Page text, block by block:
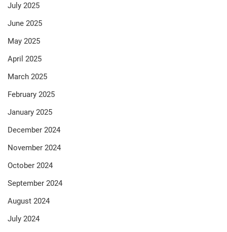
July 2025
June 2025
May 2025
April 2025
March 2025
February 2025
January 2025
December 2024
November 2024
October 2024
September 2024
August 2024
July 2024